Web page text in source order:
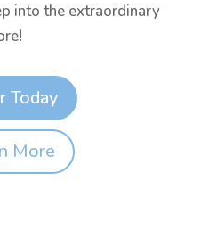
into the extraordinary
Today
More